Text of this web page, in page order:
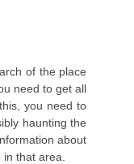
of the place
need to get all
you need to
haunting the
about
that area.